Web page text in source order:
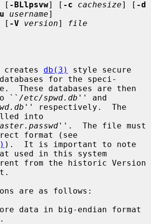
[ -BLlpsvw] [ -c cachesize] [ -d
username]
              [
-V version] file
creates db(3)
style secure
for the speci-
`` /etc/spwd.db '' and
'' respectively.  The
into
''.  The file must
format (see
).  It is important to note
used in this system
data in big-endian format